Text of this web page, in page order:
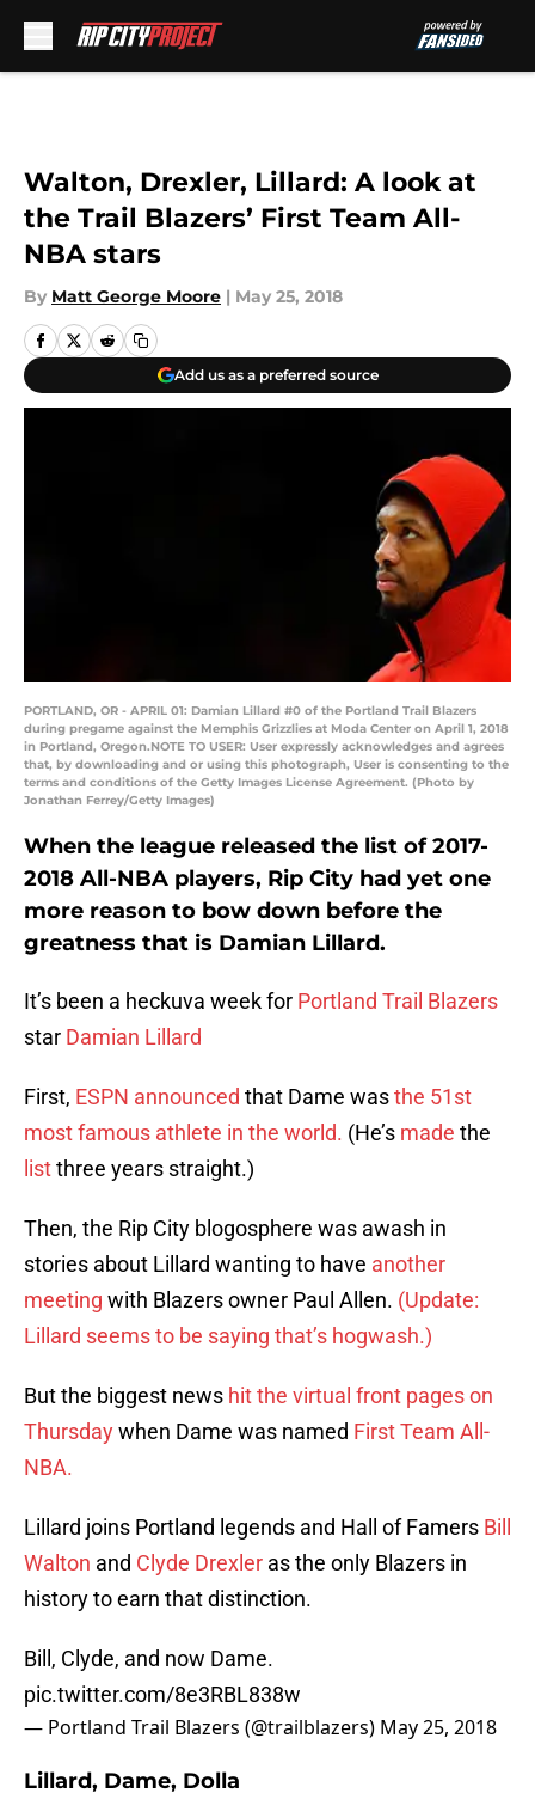
Walton, Drexler, Lillard: A look at
the Trail Blazers’ First Team All-
NBA stars
By Matt George Moore | May 25, 2018
Add us as a preferred source
PORTLAND, OR - APRIL 01: Damian Lillard #0 of the Portland Trail Blazers
during pregame against the Memphis Grizzlies at Moda Center on April 1, 2018
in Portland, Oregon.NOTE TO USER: User expressly acknowledges and agrees
that, by downloading and or using this photograph, User is consenting to the
terms and conditions of the Getty Images License Agreement. (Photo by
Jonathan Ferrey/Getty Images)
When the league released the list of 2017-
2018 All-NBA players, Rip City had yet one
more reason to bow down before the
greatness that is Damian Lillard.
It’s been a heckuva week for Portland Trail Blazers
star Damian Lillard
First, ESPN announced that Dame wasthe 51st
most famous athlete in the world. (He’s made the
listthree years straight.)
Then, the Rip City blogosphere was awash in
stories about Lillard wanting to have another
meeting with Blazers owner Paul Allen. (Update:
Lillard seems to be saying that’s hogwash.)
But the biggest news hit the virtual front pages on
Thursdaywhen Dame was named First Team All-
NBA.
Lillard joins Portland legends and Hall of Famers Bill
Walton and Clyde Drexler as the only Blazers in
history to earn that distinction.
Bill, Clyde, and now Dame.
pic.twitter.com/8e3RBL838w
— Portland Trail Blazers (@trailblazers) May 25, 2018
Lillard, Dame, Dolla